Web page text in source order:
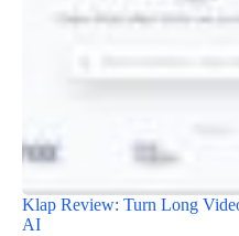
Klap Review: Turn Long
AI